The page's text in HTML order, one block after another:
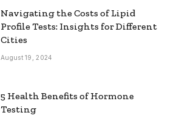
Navigating the Costs of Lipid
Profile Tests: Insights for Different
Cities
August 19, 2024
5 Health Benefits of Hormone
Testing